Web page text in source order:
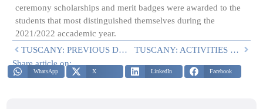
ceremony scholarships and merit badges were awarded to the
students that most distinguished themselves during the
2021/2022 accademic year.
TUSCANY: PREVIOUS DELEGATION ACTIVITIES
TUSCANY: ACTIVITIES IN THE FIRST TRIMESTER OF 2023
Share article on:
WhatsApp X LinkedIn Facebook